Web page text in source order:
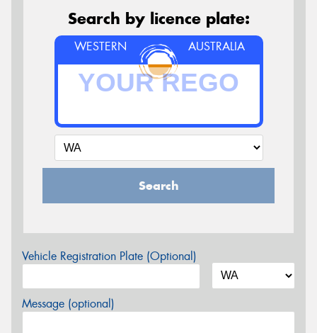
Search by licence plate:
WESTERN AUSTRALIA
Search
Vehicle Registration Plate (Optional)
Message (optional)